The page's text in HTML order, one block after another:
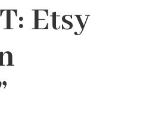
Etsy